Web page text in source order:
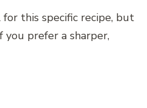
this specific recipe, but
prefer a sharper,